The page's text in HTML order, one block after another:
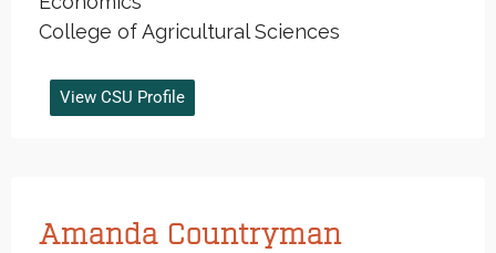
College of Agricultural Sciences
View CSU Profile
Amanda Countryman